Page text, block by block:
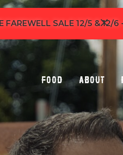
FAREWELL SALE 12/5 &
Food About